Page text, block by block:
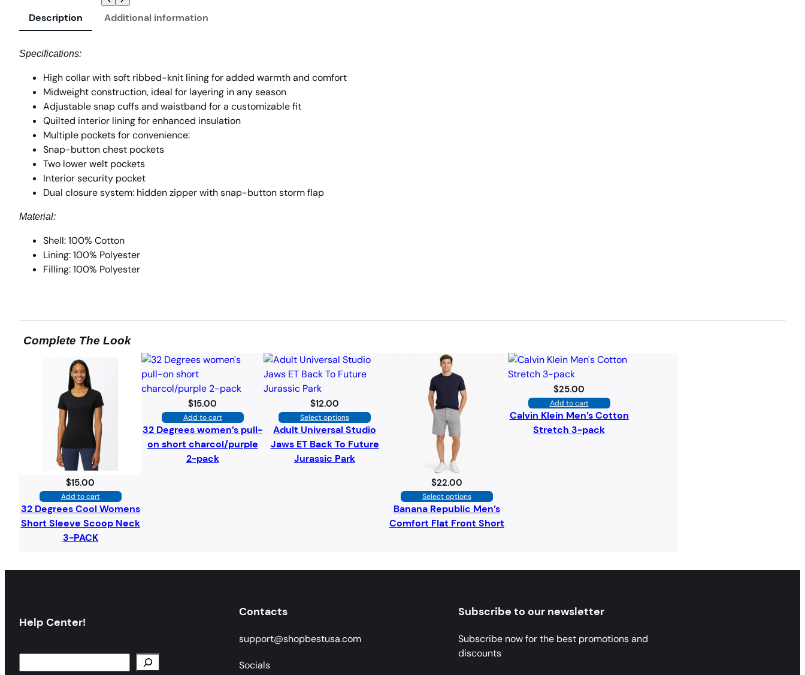
Description Additional information
Specifications:
High collar with soft ribbed-knit lining for added warmth and comfort
Midweight construction, ideal for layering in any season
Adjustable snap cuffs and waistband for a customizable fit
Quilted interior lining for enhanced insulation
Multiple pockets for convenience:
Snap-button chest pockets
Two lower welt pockets
Interior security pocket
Dual closure system: hidden zipper with snap-button storm flap
Material:
Shell: 100% Cotton
Lining: 100% Polyester
Filling: 100% Polyester
Complete The Look
$15.00
Add to cart
32 Degrees Cool Womens
Short Sleeve Scoop Neck
3-PACK
$15.00
Add to cart
32 Degrees women’s pull-
on short charcol/purple
2-pack
$12.00
Select options
Adult Universal Studio
Jaws ET Back To Future
Jurassic Park
$22.00
Select options
Banana Republic Men’s
Comfort Flat Front Short
$25.00
Add to cart
Calvin Klein Men’s Cotton
Stretch 3-pack
Help Center!
Contacts
support@shopbestusa.com
Socials
Subscribe to our newsletter
Subscribe now for the best promotions and
discounts